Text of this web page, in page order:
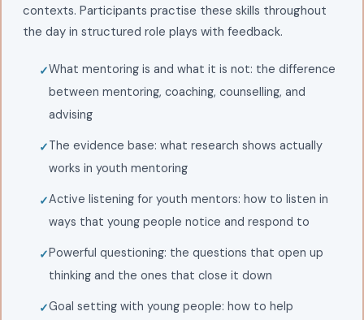
contexts. Participants practise these skills throughout
the day in structured role plays with feedback.
What mentoring is and what it is not: the difference
between mentoring, coaching, counselling, and
advising
The evidence base: what research shows actually
works in youth mentoring
Active listening for youth mentors: how to listen in
ways that young people notice and respond to
Powerful questioning: the questions that open up
thinking and the ones that close it down
Goal setting with young people: how to help